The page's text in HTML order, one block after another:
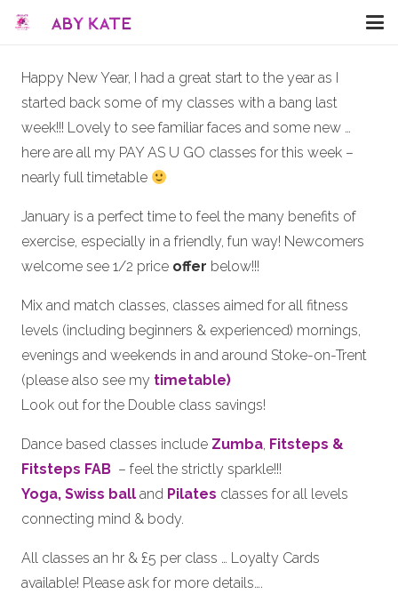
Happy New Year, I had a great start to the year as I
started back some of my classes with a bang last
week!!! Lovely to see familiar faces and some new …
here are all my PAY AS U GO classes for this week –
nearly full timetable
January is a perfect time to feel the many benefits of
exercise, especially in a friendly, fun way! Newcomers
welcome see 1/2 price offer below!!!
Mix and match classes, classes aimed for all fitness
levels (including beginners & experienced) mornings,
evenings and weekends in and around Stoke-on-Trent
(please also see my timetable)
Look out for the Double class savings!
Dance based classes include Zumba, Fitsteps &
Fitsteps FAB – feel the strictly sparkle!!!
Yoga, Swiss ball and Pilates classes for all levels
connecting mind & body.
All classes an hr & £5 per class … Loyalty Cards
available! Please ask for more details….